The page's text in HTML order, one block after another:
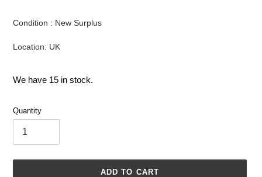
Condition : New Surplus
Location: UK
We have 15 in stock.
Quantity
ADD TO CART